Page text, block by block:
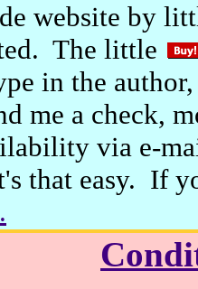
website by
The little
in the
me a check,
via e-
that easy. If